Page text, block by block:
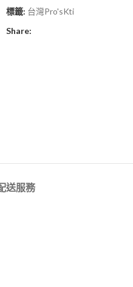
標籤: 台灣Pro'sKti
Share:
送服務